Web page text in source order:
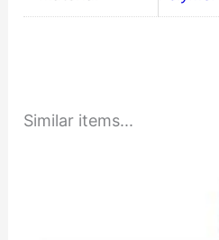
Similar items...